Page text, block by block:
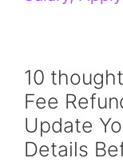
10
Fee
Update
Details